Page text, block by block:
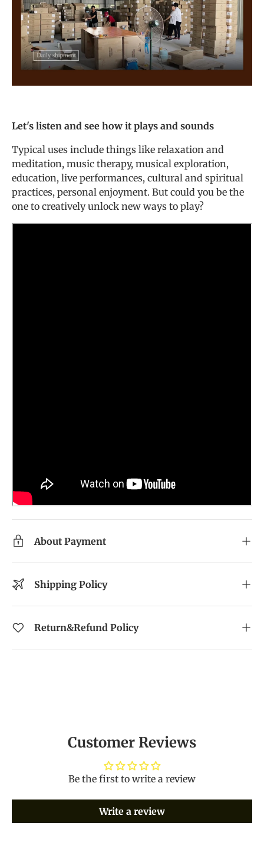
Let's listen and see how it plays and sounds
Typical uses include things like relaxation and
meditation, music therapy, musical exploration,
education, live performances, cultural and spiritual
practices, personal enjoyment. But could you be the
one to creatively unlock new ways to play?
About Payment
Shipping Policy
Return&Refund Policy
Customer Reviews
Be the first to write a review
Write a review